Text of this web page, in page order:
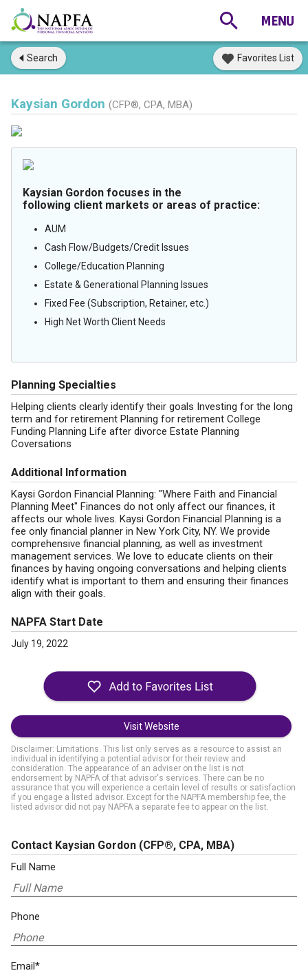
Search Favorites List
Kaysian Gordon (CFP®, CPA, MBA)
Kaysian Gordon focuses in the
following client markets or areas of practice:
AUM
Cash Flow/Budgets/Credit Issues
College/Education Planning
Estate & Generational Planning Issues
Fixed Fee (Subscription, Retainer, etc.)
High Net Worth Client Needs
Planning Specialties
Helping clients clearly identify their goals Investing for the long
term and for retirement Planning for retirement College
Funding Planning Life after divorce Estate Planning
Coversations
Additional Information
Kaysi Gordon Financial Planning: "Where Faith and Financial
Planning Meet" Finances do not only affect our finances, it
affects our whole lives. Kaysi Gordon Financial Planning is a
fee only financial planner in New York City, NY. We provide
comprehensive financial planning, as well as investment
management services. We love to educate clients on their
finances by having ongoing conversations and helping clients
identify what is important to them and ensuring their finances
align with their goals.
NAPFA Start Date
July 19, 2022
Visit Website
Disclaimer: Limitations. This list only serves as a resource to assist an
individual in identifying a potential advisor for their review and
consideration. The appearance of an adviser on the list is not
endorsement by NAPFA of that advisor's services. There can be no
assurance that you will experience a certain level of results or satisfaction
if you engage a listed advisor. Except for the NAPFA membership fee, the
listed advisor did not pay NAPFA a separate fee to appear on the list.
Contact Kaysian Gordon (CFP®, CPA, MBA)
Full Name
Phone
Email*